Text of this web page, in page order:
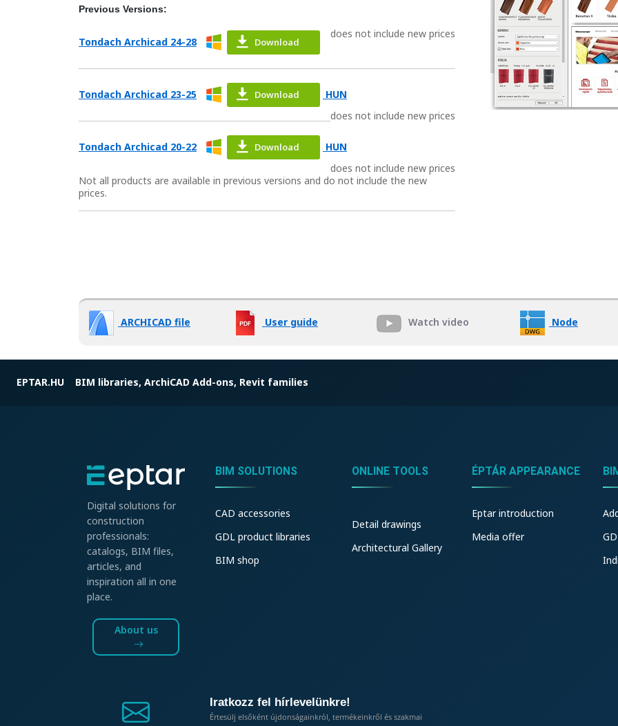
Previous Versions:
Tondach Archicad 24-28 Download
does not include new prices
Tondach Archicad 23-25 Download
HUN
does not include new prices
Tondach Archicad 20-22 Download
HUN
does not include new prices
Not all products are available in previous versions and do not include the new
prices.
ARCHICAD file User guide Watch video Node
EPTAR.HU BIM libraries, ArchiCAD Add-ons, Revit families
Digital solutions for
construction
professionals:
catalogs, BIM files,
articles, and
inspiration all in one
place.
About us
BIM SOLUTIONS
CAD accessories
GDL product libraries
BIM shop
ONLINE TOOLS
Detail drawings
Architectural Gallery
ÉPTÁR APPEARANCE
Eptar introduction
Media offer
Iratkozz fel hírlevelünkre!
Értesülj elsőként újdonságainkról, termékeinkről és szakmai